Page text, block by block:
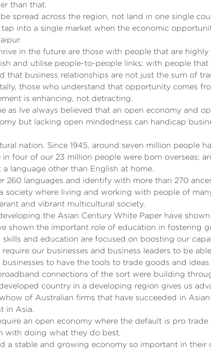
than that.
spread across the region, not land in one single
into a single market when the economic
in the future are those with people that are
and utilise people-to-people links; with people
that business relationships are not just the sum of
those who understand that opportunity comes
is enhancing, not detracting.
as Ive always believed that an open economy and
but lacking open mindedness can handicap
nation. Since 1945, around seven million people
in four of our 23 million people were born overseas;
language other than English at home.
260 languages and identify with more than 270
society where living and working with people of
and vibrant multicultural society.
the Asian Century White Paper have
shown the important role of education in fostering
skills and education are focused on boosting our
our businesses and business leaders to be
businesses to have the tools to trade goods and
connections of the sort were building
country in a developing region gives us
of Australian firms that have succeeded in
in Asia.
an open economy where the default is pro
with doing what they do best.
a stable and growing economy so important in